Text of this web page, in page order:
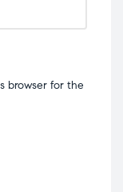
browser for the